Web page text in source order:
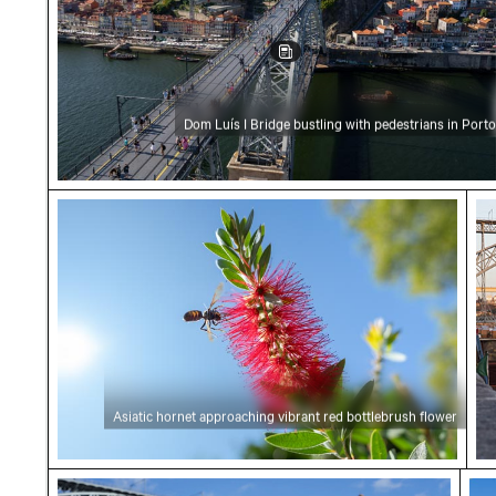
Dom Luís I Bridge bustling with pedestrians in Porto
Asiatic hornet approaching vibrant red
Asiatic hornet approaching vibrant red bottlebrush flower
Seagull by Dom Luís I Bridge in Porto